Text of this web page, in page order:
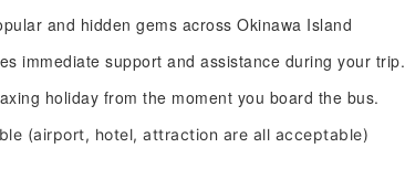
and hidden gems across Okinawa Island
immediate support and assistance during your trip.
holiday from the moment you board the bus.
(airport, hotel, attraction are all acceptable)